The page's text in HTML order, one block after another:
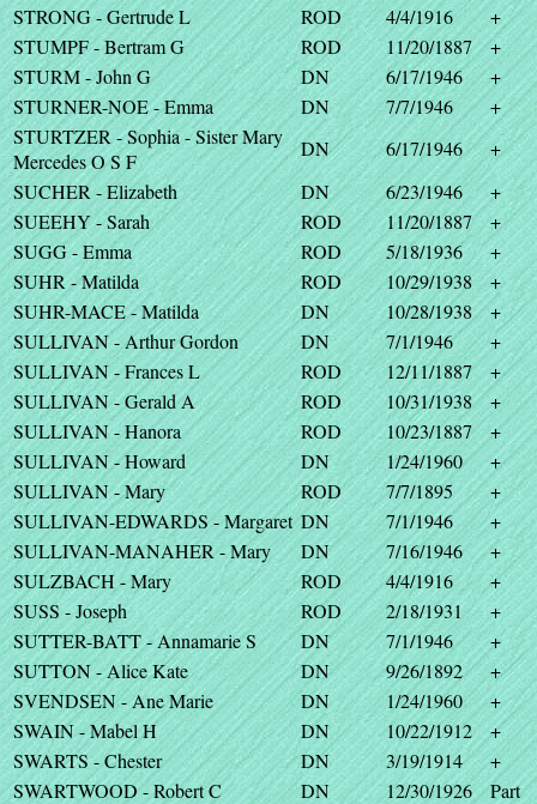
STRONG - Gertrude L
ROD 4/4/1916
+
STUMPF - Bertram G
ROD 11/20/1887
+
STURM - John G
DN 6/17/1946
+
STURNER-NOE - Emma
DN 7/7/1946
+
STURTZER - Sophia - Sister Mary
Mercedes O S F
DN 6/17/1946
+
SUCHER - Elizabeth
DN 6/23/1946
+
SUEEHY - Sarah
ROD 11/20/1887
+
SUGG - Emma
ROD 5/18/1936
+
SUHR - Matilda
ROD 10/29/1938
+
SUHR-MACE - Matilda
DN 10/28/1938
+
SULLIVAN - Arthur Gordon
DN 7/1/1946
+
SULLIVAN - Frances L
ROD 12/11/1887
+
SULLIVAN - Gerald A
ROD 10/31/1938
+
SULLIVAN - Hanora
ROD 10/23/1887
+
SULLIVAN - Howard
DN 1/24/1960
+
SULLIVAN - Mary
ROD 7/7/1895
+
SULLIVAN-EDWARDS - Margaret DN 7/1/1946
+
SULLIVAN-MANAHER - Mary
DN 7/16/1946
+
SULZBACH - Mary
ROD 4/4/1916
+
SUSS - Joseph
ROD 2/18/1931
+
SUTTER-BATT - Annamarie S
DN 7/1/1946
+
SUTTON - Alice Kate
DN 9/26/1892
+
SVENDSEN - Ane Marie
DN 1/24/1960
+
SWAIN - Mabel H
DN 10/22/1912
+
SWARTS - Chester
DN 3/19/1914
+
SWARTWOOD - Robert C
DN 12/30/1926
Part